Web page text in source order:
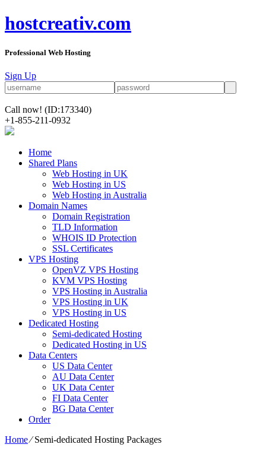
hostcreativ.com
Professional Web Hosting
Sign Up
Call now! (ID:173340)
+1-855-211-0932
Home
Shared Plans
Web Hosting in UK
Web Hosting in US
Web Hosting in Australia
Domain Names
Domain Registration
TLD Information
WHOIS ID Protection
SSL Certificates
VPS Hosting
OpenVZ VPS Hosting
KVM VPS Hosting
VPS Hosting in Australia
VPS Hosting in UK
VPS Hosting in US
Dedicated Hosting
Semi-dedicated Hosting
Dedicated Hosting in US
Data Centers
US Data Center
AU Data Center
UK Data Center
FI Data Center
BG Data Center
Order
Home⁄Semi-dedicated Hosting Packages